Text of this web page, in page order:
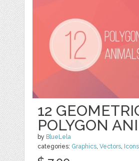
12
POLYGON
by BlueLela
categories: Graphics,Vectors, Icons